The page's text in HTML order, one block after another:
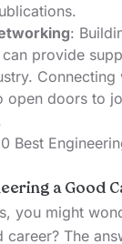
:
provide
open doors to
Best
a Good
you might
career? The